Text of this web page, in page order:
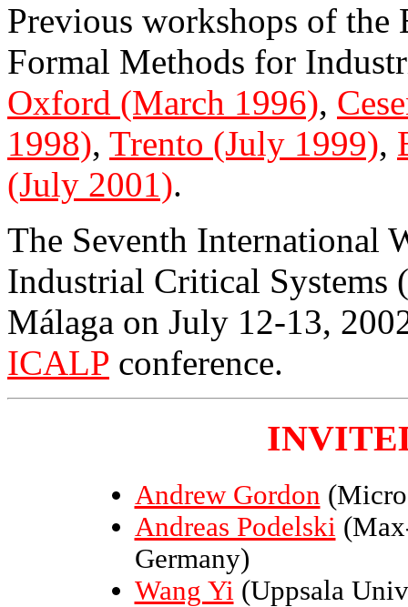
Previous workshops of
Formal Methods for
Oxford (March 1996),
1998), Trento (July 1999),
(July 2001).
The Seventh International
Industrial Critical
Málaga on July 12-13,
ICALP conference.
Andrew Gordon
Andreas Podelski
Germany)
Wang Yi (Uppsala